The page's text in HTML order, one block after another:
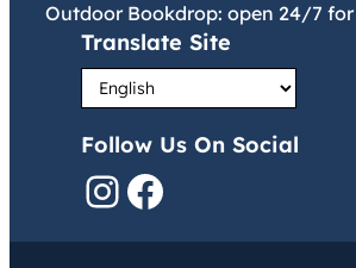
Outdoor Bookdrop: open 24/7
Translate Site
Follow Us On Social
InstagramFacebook